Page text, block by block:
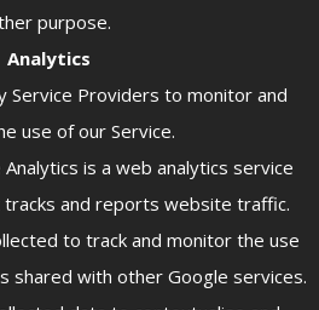
purpose.
Analytics
Service Providers to monitor and
use of our Service.
is a web analytics service
and reports website traffic.
to track and monitor the use
shared with other Google services.